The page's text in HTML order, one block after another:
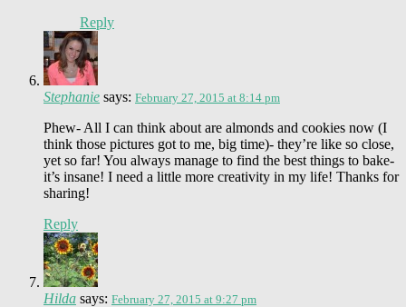
Reply
Stephanie says: February 27, 2015 at 8:14 pm
Phew- All I can think about are almonds and cookies now (I
think those pictures got to me, big time)- they’re like so close,
yet so far! You always manage to find the best things to bake-
it’s insane! I need a little more creativity in my life! Thanks for
sharing!
Reply
Hilda says: February 27, 2015 at 9:27 pm